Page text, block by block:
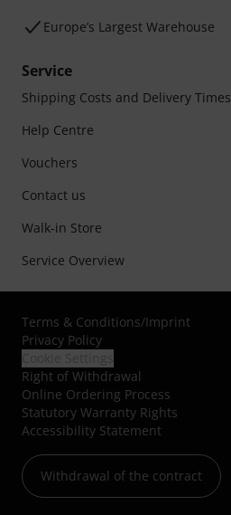
Europe’s Largest Warehouse
Service
Shipping Costs and Delivery Times
Help Centre
Vouchers
Contact us
Walk-in Store
Service Overview
Terms & Conditions/Imprint
Privacy Policy
Right of Withdrawal
Online Ordering Process
Statutory Warranty Rights
Accessibility Statement
Withdrawal of the contract